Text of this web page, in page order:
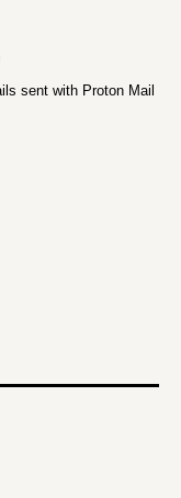
sent with Proton Mail